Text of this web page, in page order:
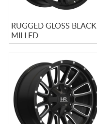
RUGGED GLOSS BLACK
MILLED